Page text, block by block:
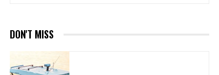
DON'T MISS